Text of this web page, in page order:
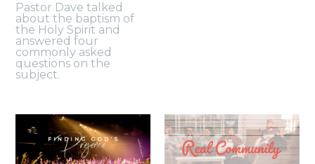
Pastor Dave talked
about the baptism of
the Holy Spirit and
answered four
commonly asked
questions on the
subject.